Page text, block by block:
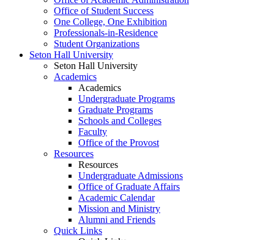
Office of Student Success
One College, One Exhibition
Professionals-in-Residence
Student Organizations
Seton Hall University
Seton Hall University
Academics
Academics
Undergraduate Programs
Graduate Programs
Schools and Colleges
Faculty
Office of the Provost
Resources
Resources
Undergraduate Admissions
Office of Graduate Affairs
Academic Calendar
Mission and Ministry
Alumni and Friends
Quick Links